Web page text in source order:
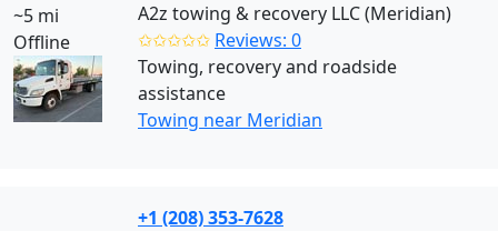
~5 mi
Offline
A2z towing & recovery LLC (Meridian)
✩✩✩✩✩ Reviews: 0
Towing, recovery and roadside
assistance
Towing near Meridian
+1 (208) 353-7628